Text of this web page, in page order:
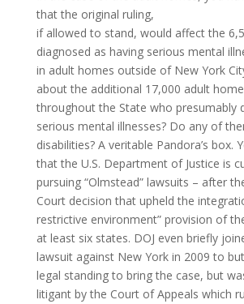
that the original ruling,
if allowed to stand, would affect the
diagnosed as having serious mental
in adult homes outside of New York
about the additional 17,000 adult
throughout the State who presumably
serious mental illnesses? Do any of
disabilities? A veritable Pandora’s box.
that the U.S. Department of Justice is
pursuing “Olmstead” lawsuits – after
Court decision that upheld the
restrictive environment” provision of
at least six states. DOJ even briefly
lawsuit against New York in 2009 to
legal standing to bring the case, but
litigant by the Court of Appeals which